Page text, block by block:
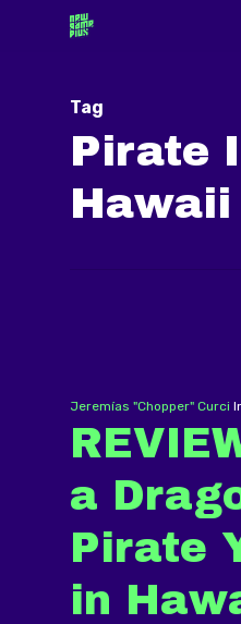
Tag
Pirate
Hawaii
Jeremías "Chopper" Curci
a
Pirate
in